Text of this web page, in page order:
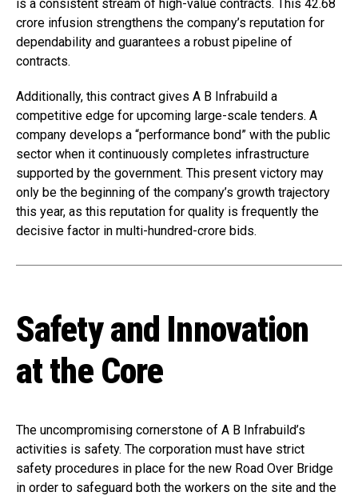
is a consistent stream of high-value contracts. This ₹42.68
crore infusion strengthens the company’s reputation for
dependability and guarantees a robust pipeline of
contracts.
Additionally, this contract gives A B Infrabuild a
competitive edge for upcoming large-scale tenders. A
company develops a “performance bond” with the public
sector when it continuously completes infrastructure
supported by the government. This present victory may
only be the beginning of the company’s growth trajectory
this year, as this reputation for quality is frequently the
decisive factor in multi-hundred-crore bids.
Safety and Innovation
at the Core
The uncompromising cornerstone of A B Infrabuild’s
activities is safety. The corporation must have strict
safety procedures in place for the new Road Over Bridge
in order to safeguard both the workers on the site and the